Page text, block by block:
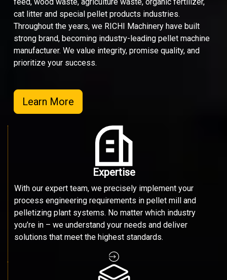
cat litter and special pellet products industries.
Throughout the years, we RICHI Machinery have built
strong brand, becoming industry-leading pellet machine
manufacturer. We value integrity, promise quality, and
prioritize your success.
Learn More
Expertise
With our expert team, we precisely implement your
process engineering requirements in pellet mill and
pelletizing plant systems. No matter which industry
you’re in – we understand your needs and deliver
solutions that meet the highest standards.